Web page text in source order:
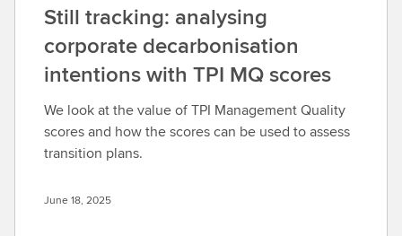
Still tracking: analysing
corporate decarbonisation
intentions with TPI MQ scores
We look at the value of TPI Management Quality
scores and how the scores can be used to assess
transition plans.
June 18, 2025